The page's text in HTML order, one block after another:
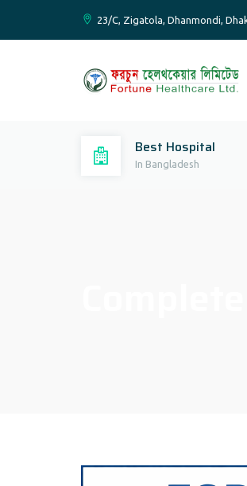
23/C, Zigatola, Dhanmondi,
Best Hospital
In Bangladesh